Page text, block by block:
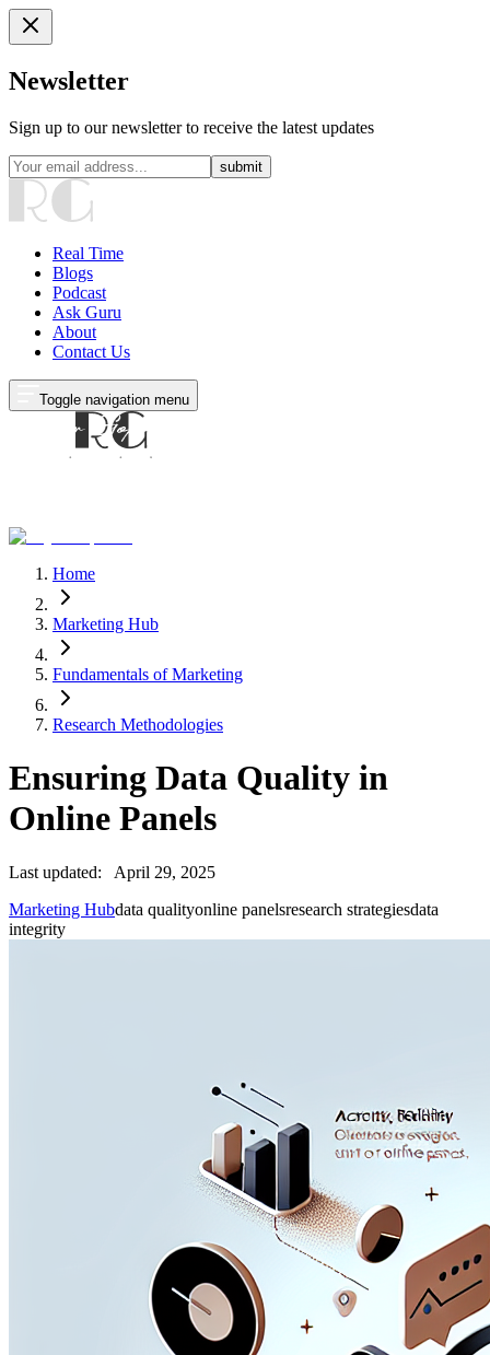
Newsletter
Sign up to our newsletter to receive the latest updates
submit
Real Time
Blogs
Podcast
Ask Guru
About
Contact Us
Toggle navigation menu
Home
Marketing Hub
Fundamentals of Marketing
Research Methodologies
Ensuring Data Quality in
Online Panels
Last updated:
April 29, 2025
Marketing Hubdata qualityonline panelsresearch strategiesdata
integrity